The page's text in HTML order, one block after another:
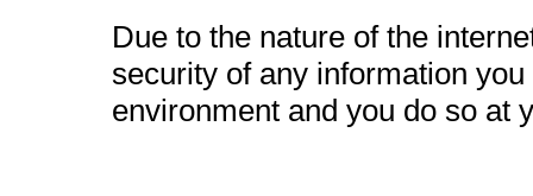
Due to the nature of the
security of any information
environment and you do so at